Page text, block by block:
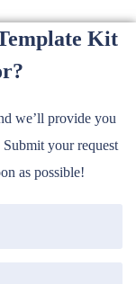
Kit
we’ll provide you
your request
as possible!